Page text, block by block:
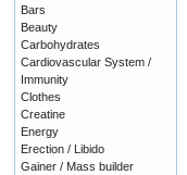
Bars
Beauty
Carbohydrates
Cardiovascular System /
Immunity
Clothes
Creatine
Energy
Erection / Libido
Gainer / Mass builder